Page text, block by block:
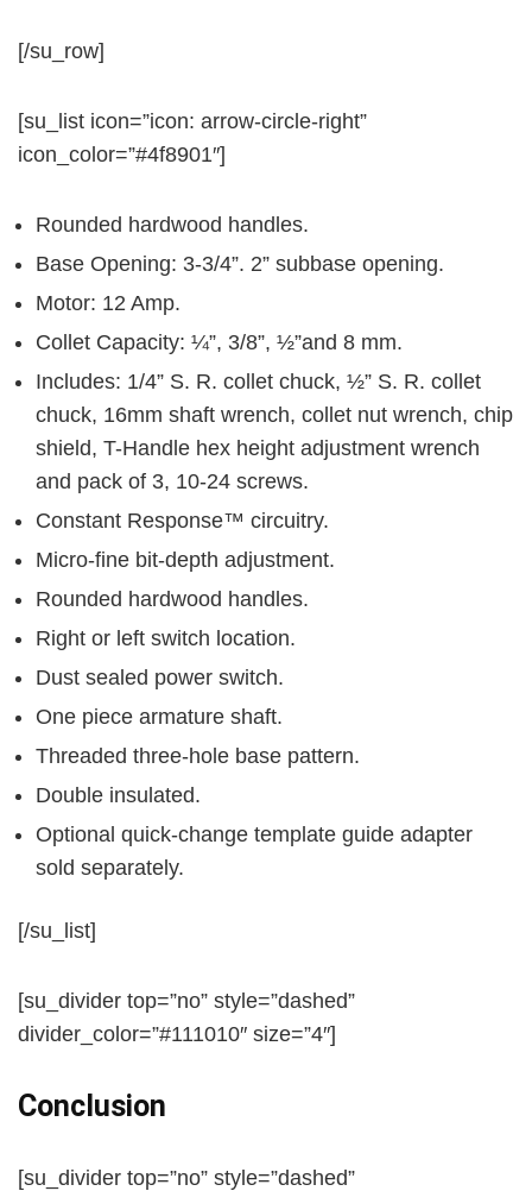
[/su_row]
[su_list icon=”icon: arrow-circle-right”
icon_color=”#4f8901″]
Rounded hardwood handles.
Base Opening: 3-3/4”. 2” subbase opening.
Motor: 12 Amp.
Collet Capacity: ¼”, 3/8”, ½”and 8 mm.
Includes: 1/4” S. R. collet chuck, ½” S. R. collet
chuck, 16mm shaft wrench, collet nut wrench, chip
shield, T-Handle hex height adjustment wrench
and pack of 3, 10-24 screws.
Constant Response™ circuitry.
Micro-fine bit-depth adjustment.
Rounded hardwood handles.
Right or left switch location.
Dust sealed power switch.
One piece armature shaft.
Threaded three-hole base pattern.
Double insulated.
Optional quick-change template guide adapter
sold separately.
[/su_list]
[su_divider top=”no” style=”dashed”
divider_color=”#111010″ size=”4″]
Conclusion
[su_divider top=”no” style=”dashed”